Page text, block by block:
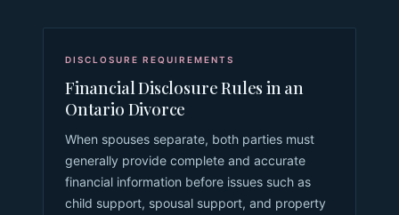
DISCLOSURE REQUIREMENTS
Financial Disclosure Rules in an
Ontario Divorce
When spouses separate, both parties must
generally provide complete and accurate
financial information before issues such as
child support, spousal support, and property